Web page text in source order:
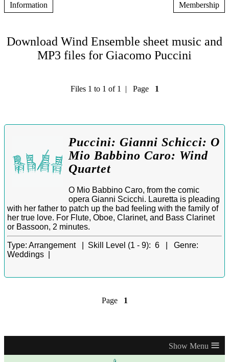
Information Membership
Download Wind Ensemble sheet music and
MP3 files for Giacomo Puccini
Files 1 to 1 of 1 | Page 1
Puccini: Gianni Schicci: O
Mio Babbino Caro: Wind
Quartet
O Mio Babbino Caro, from the comic
opera Gianni Scicchi. Lauretta is pleading
with her father to patch up the bad feeling with the family of
her true love. For Flute, Oboe, Clarinet, and Bass Clarinet
or Bassoon, 2 minutes.
Type: Arrangement | Skill Level (1 - 9): 6 | Genre:
Weddings |
Page 1
≡